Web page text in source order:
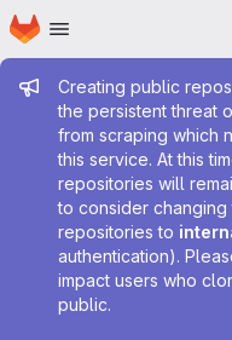
Skip to main content
Homepage
Admin
Creating public
the persistent threat
from scraping which
this service. At this
repositories will
to consider
repositories to
authentication).
impact users who
public.